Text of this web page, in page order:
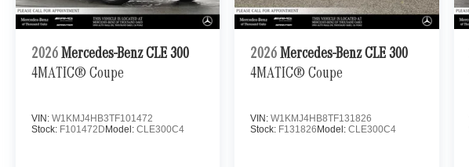
2026 Mercedes-Benz CLE 300
4MATIC® Coupe
VIN: W1KMJ4HB3TF101472
Stock: F101472DModel: CLE300C4
2026 Mercedes-Benz CLE 300
4MATIC® Coupe
VIN:W1KMJ4HB8TF131826
Stock: F131826Model:CLE300C4